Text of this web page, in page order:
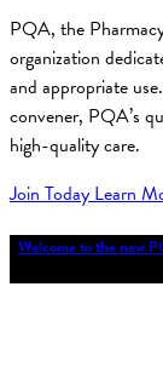
PQA, the
organization
and appropriate
convener, PQA’s
high-quality care.
Join TodayLearn
Welcome to the new